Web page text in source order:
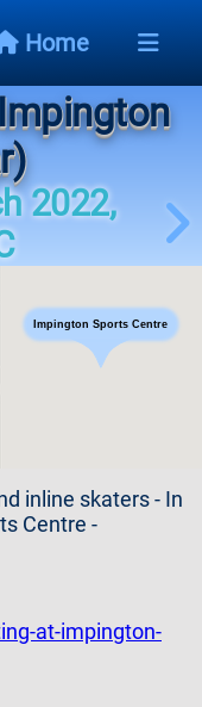
Home
Next
Event
Events
Styles
2022,
Impington Sports Centre
inline skaters - In
Centre -
at-impington-